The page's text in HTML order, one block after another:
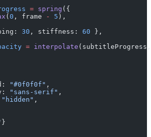
= spring ({
( 0 , frame - 5 ),
30 , stiffness: 60 },
= interpolate
"#0f0f0f" ,
"sans-serif" ,
"hidden" ,
}